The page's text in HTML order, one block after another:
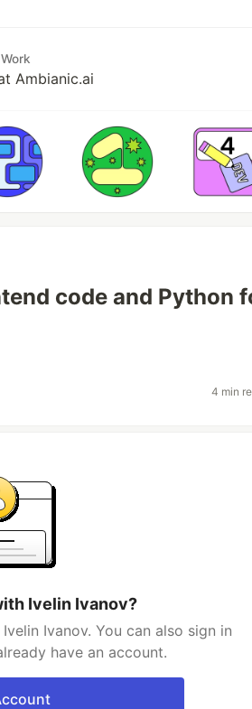
Work
Ambianic.ai
code and Python
4 min
Ivelin Ivanov?
Ivanov. You can also sign in
have an account.